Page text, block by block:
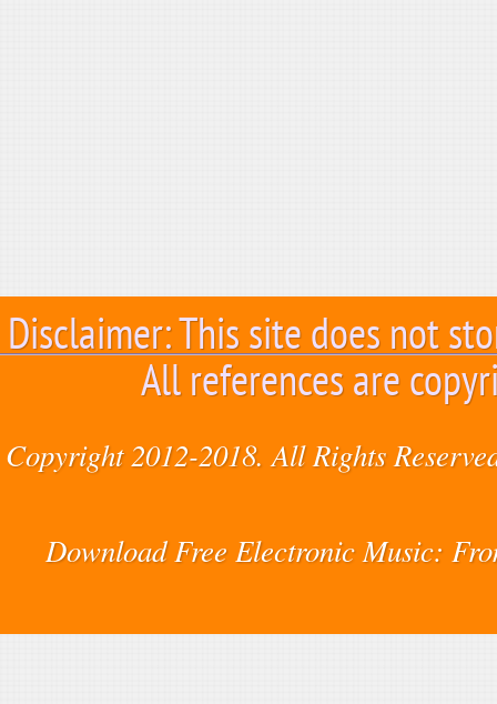
Disclaimer: This site does not
All references are
Copyright 2012-2018. All Rights
Download Free Electronic Music: